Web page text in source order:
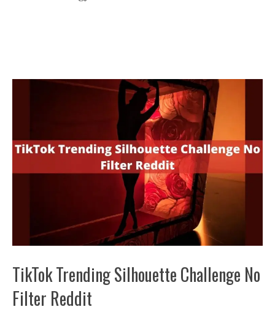
TikTok Trending Silhouette Challenge No
Filter Reddit